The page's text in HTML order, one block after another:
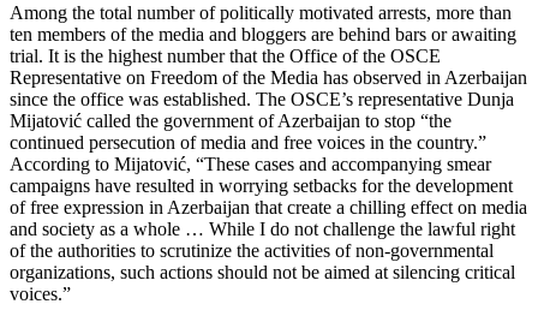
Among the total number of politically motivated arrests, more than
ten members of the media and bloggers are behind bars or awaiting
trial. It is the highest number that the Office of the OSCE
Representative on Freedom of the Media has observed in Azerbaijan
since the office was established. The OSCE’s representative Dunja
Mijatović called the government of Azerbaijan to stop “the
continued persecution of media and free voices in the country.”
According to Mijatović, “These cases and accompanying smear
campaigns have resulted in worrying setbacks for the development
of free expression in Azerbaijan that create a chilling effect on media
and society as a whole … While I do not challenge the lawful right
of the authorities to scrutinize the activities of non-governmental
organizations, such actions should not be aimed at silencing critical
voices.”